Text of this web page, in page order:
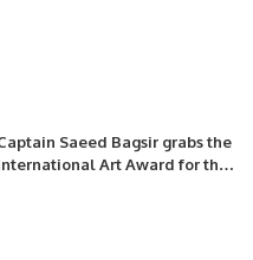
Saeed Bagsir grabs the
Art Award for the